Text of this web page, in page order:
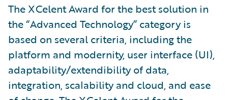
The XCelent Award for the best solution in
the “Advanced Technology” category is
based on several criteria, including the
platform and modernity, user interface (UI),
adaptability/extendibility of data,
integration, scalability and cloud, and ease